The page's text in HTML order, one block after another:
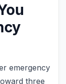
emergency
three